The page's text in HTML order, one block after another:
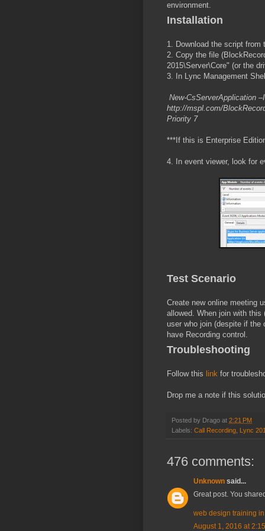
environment.
Installation
1. Download the script
2. Copy the file
2015\Server\Core" (or the
3. In Lync Management
New-CsServerApplication
http://mspl.com/
Priority 7
***If this is Enterprise
4. In event viewer, look for
Test Scenario
Create new online meeting
allowed. When join with this
user who join (despite if the
have Recording control.
Troubleshooting
Follow this link for
Drop me a note if this
Posted by Drago at 2:21 PM
Labels: Call Recording Lync
476 comments:
Unknown said...
Great post. You
web design training
August 1, 2016 at